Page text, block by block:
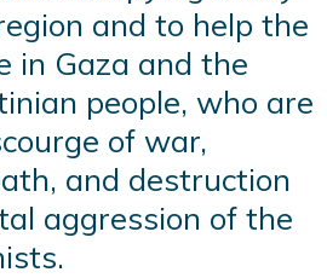
and to help the
in Gaza and the
people, who are
of war,
and destruction
aggression of the